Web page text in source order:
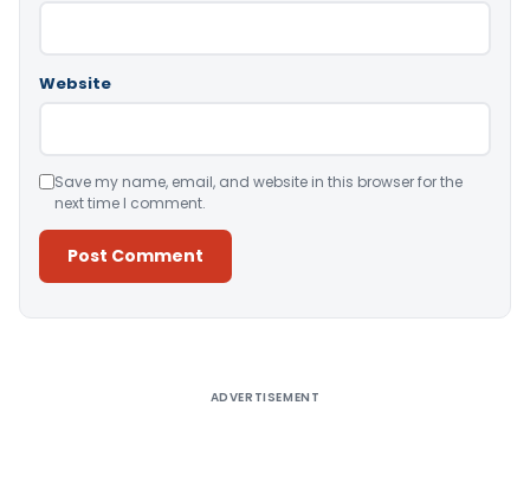
Website
Save my name, email, and website in this browser for the
next time I comment.
ADVERTISEMENT